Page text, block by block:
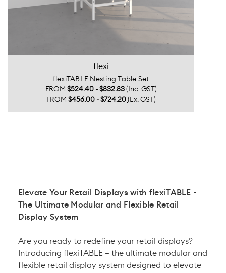
flexi
flexiTABLE Nesting Table Set
FROM $524.40 - $832.83 (Inc. GST)
FROM $456.00 - $724.20 (Ex. GST)
Elevate Your Retail Displays with flexiTABLE -
The Ultimate Modular and Flexible Retail
Display System
Are you ready to redefine your retail displays?
Introducing flexiTABLE – the ultimate modular and
flexible retail display system designed to elevate